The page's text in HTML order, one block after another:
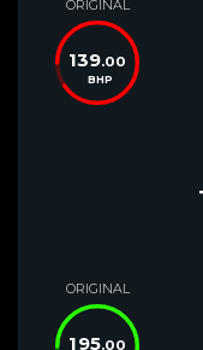
ORIGINAL
139.00
BHP
ORIGINAL
195.00